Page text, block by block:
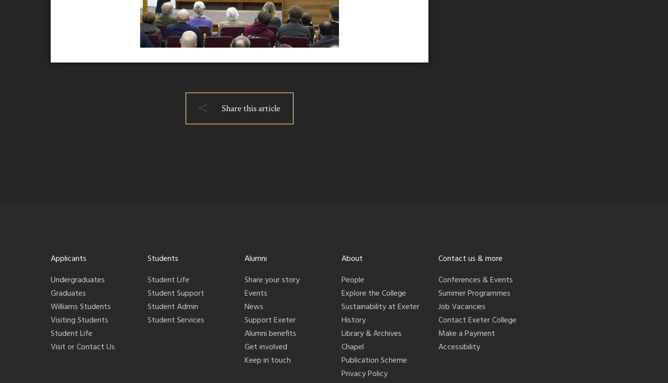
Share this article
Applicants
Undergraduates
Graduates
Williams Students
Visiting Students
Student Life
Visit or Contact Us
Students
Student Life
Student Support
Student Admin
Student Services
Alumni
Share your story
Events
News
Support Exeter
Alumni benefits
Get involved
Keep in touch
About
People
Explore the College
Sustainability at Exeter
History
Library & Archives
Chapel
Publication Scheme
Privacy Policy
Contact us & more
Conferences & Events
Summer Programmes
Job Vacancies
Contact Exeter College
Make a Payment
Accessibility